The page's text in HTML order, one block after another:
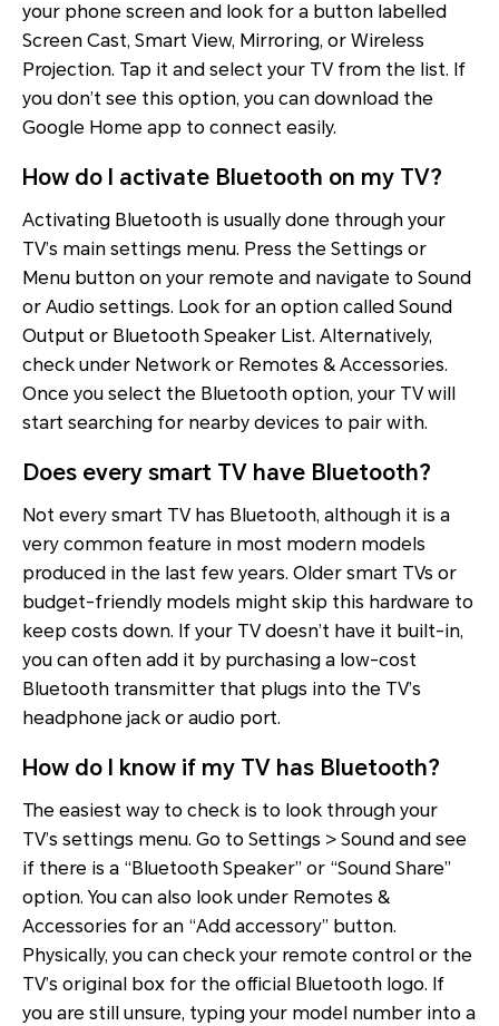
your phone screen and look for a button labelled
Screen Cast, Smart View, Mirroring, or Wireless
Projection. Tap it and select your TV from the list. If
you don’t see this option, you can download the
Google Home app to connect easily.
How do I activate Bluetooth on my TV?
Activating Bluetooth is usually done through your
TV’s main settings menu. Press the Settings or
Menu button on your remote and navigate to Sound
or Audio settings. Look for an option called Sound
Output or Bluetooth Speaker List. Alternatively,
check under Network or Remotes & Accessories.
Once you select the Bluetooth option, your TV will
start searching for nearby devices to pair with.
Does every smart TV have Bluetooth?
Not every smart TV has Bluetooth, although it is a
very common feature in most modern models
produced in the last few years. Older smart TVs or
budget-friendly models might skip this hardware to
keep costs down. If your TV doesn’t have it built-in,
you can often add it by purchasing a low-cost
Bluetooth transmitter that plugs into the TV’s
headphone jack or audio port.
How do I know if my TV has Bluetooth?
The easiest way to check is to look through your
TV’s settings menu. Go to Settings > Sound and see
if there is a “Bluetooth Speaker” or “Sound Share”
option. You can also look under Remotes &
Accessories for an “Add accessory” button.
Physically, you can check your remote control or the
TV’s original box for the official Bluetooth logo. If
you are still unsure, typing your model number into a